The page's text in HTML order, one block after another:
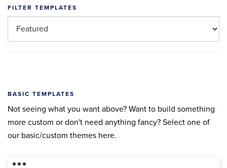
FILTER TEMPLATES
BASIC TEMPLATES
Not seeing what you want above? Want to build something
more custom or don't need anything fancy? Select one of
our basic/custom themes here.